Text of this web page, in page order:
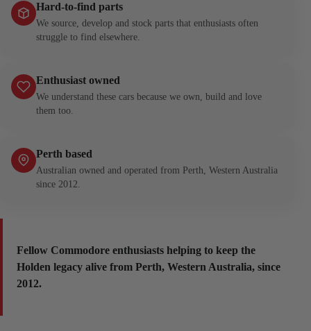
Hard-to-find parts
We source, develop and stock parts that enthusiasts often
struggle to find elsewhere.
Enthusiast owned
We understand these cars because we own, build and love
them too.
Perth based
Australian owned and operated from Perth, Western Australia
since 2012.
Fellow Commodore enthusiasts helping to keep the
Holden legacy alive from Perth, Western Australia, since
2012.